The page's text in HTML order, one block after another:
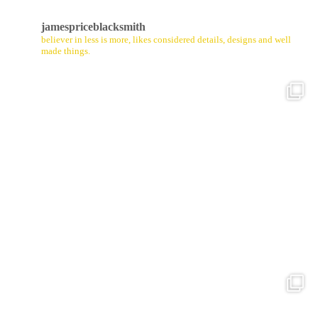
jamespriceblacksmith
believer in less is more, likes considered details, designs and well
made things.